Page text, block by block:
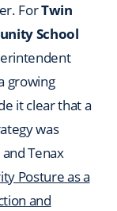
ForTwin
School
growing
it clear that a
was
Tenax
Posture as a
and